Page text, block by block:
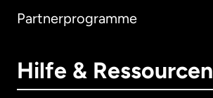
Partnerprogramme
Hilfe & Ressourcen